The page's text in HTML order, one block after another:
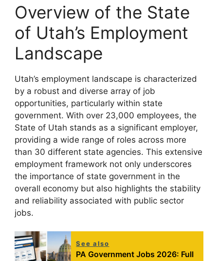
Overview of the State
of Utah’s Employment
Landscape
Utah’s employment landscape is characterized
by a robust and diverse array of job
opportunities, particularly within state
government. With over 23,000 employees, the
State of Utah stands as a significant employer,
providing a wide range of roles across more
than 30 different state agencies. This extensive
employment framework not only underscores
the importance of state government in the
overall economy but also highlights the stability
and reliability associated with public sector
jobs.
See also
PA Government Jobs 2026: Full